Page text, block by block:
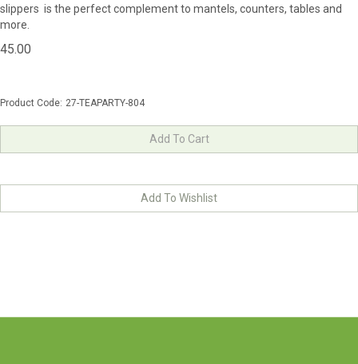
slippers is the perfect complement to mantels, counters, tables and
more.
45.00
Product Code: 27-TEAPARTY-804